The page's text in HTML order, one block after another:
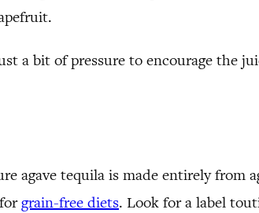
a bit of pressure to encourage the
agave tequila is made entirely
grain-free diets. Look for a label